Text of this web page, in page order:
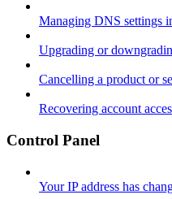
Managing DNS settings
Upgrading or
Cancelling a product or
Recovering account
Control Panel
Your IP address has